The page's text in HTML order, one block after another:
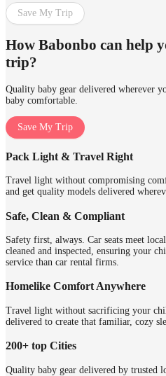
Save My Trip
How Babonbo can help
trip?
Quality baby gear delivered wherever
baby comfortable.
Save My Trip
Pack Light & Travel Right
Travel light without compromising
and get quality models delivered
Safe, Clean & Compliant
Safety first, always. Car seats meet
cleaned and inspected, ensuring your
service than car rental firms.
Homelike Comfort Anywhere
Travel light without sacrificing your
delivered to create that familiar, cozy
200+ top Cities
Quality baby gear delivered by trusted